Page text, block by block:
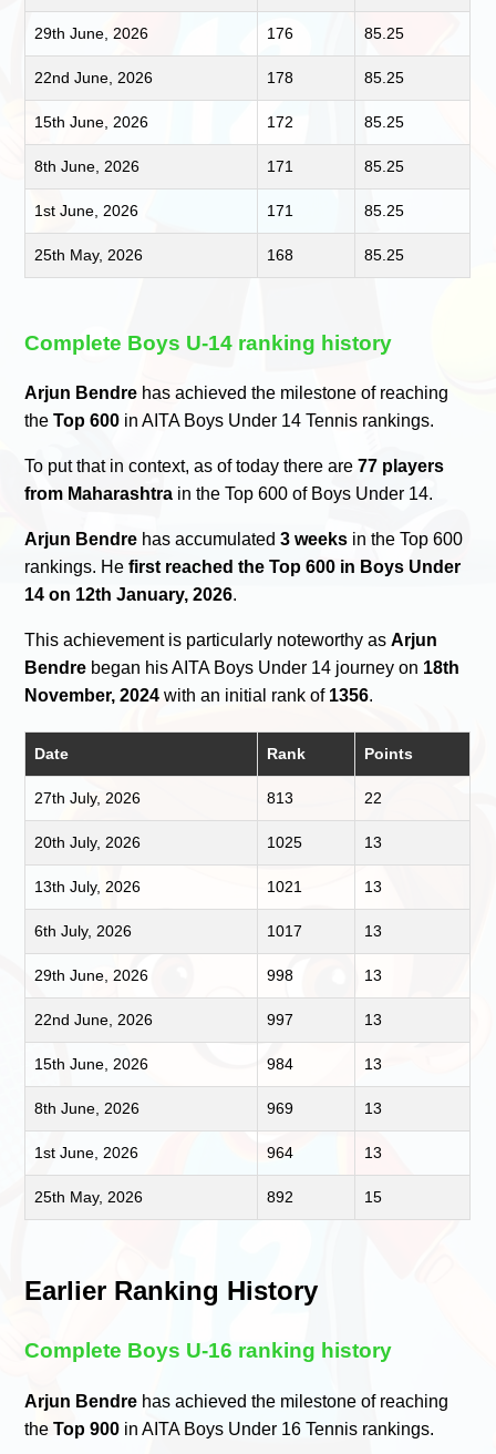
29th June, 2026 176 85.25
22nd June, 2026 178 85.25
15th June, 2026 172 85.25
8th June, 2026 171 85.25
1st June, 2026 171 85.25
25th May, 2026 168 85.25
Complete Boys U-14 ranking history
Arjun Bendre has achieved the milestone of reaching
theTop 600 in AITA Boys Under 14 Tennis rankings.
To put that in context, as of today there are77 players
from Maharashtra in the Top 600 of Boys Under 14.
Arjun Bendre has accumulated3 weeks in the Top 600
rankings. Hefirst reached the Top 600 in Boys Under
14 on 12th January, 2026.
This achievement is particularly noteworthy asArjun
Bendre began his AITA Boys Under 14 journey on 18th
November, 2024 with an initial rank of 1356.
Date Rank Points
27th July, 2026 813 22
20th July, 2026 1025 13
13th July, 2026 1021 13
6th July, 2026 1017 13
29th June, 2026 998 13
22nd June, 2026 997 13
15th June, 2026 984 13
8th June, 2026 969 13
1st June, 2026 964 13
25th May, 2026 892 15
Earlier Ranking History
Complete Boys U-16 ranking history
Arjun Bendre has achieved the milestone of reaching
theTop 900 in AITA Boys Under 16 Tennis rankings.